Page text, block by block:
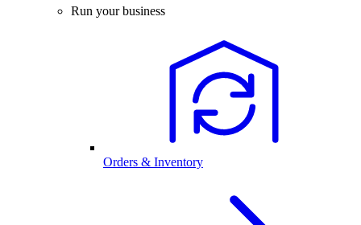
Run your business
Orders & Inventory